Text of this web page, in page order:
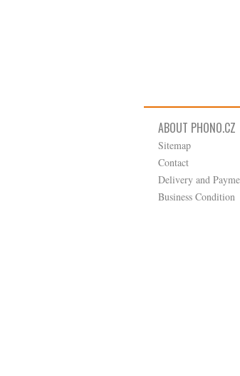
ABOUT PHONO.CZ
Sitemap
Contact
Delivery and
Business Condition